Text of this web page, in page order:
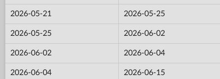
2026-05-21 2026-05-25
2026-05-25 2026-06-02
2026-06-02 2026-06-04
2026-06-04 2026-06-15